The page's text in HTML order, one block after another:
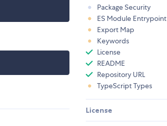
Package Security
ES Module Entrypoint
Export Map
Keywords
License
README
Repository URL
TypeScript Types
License